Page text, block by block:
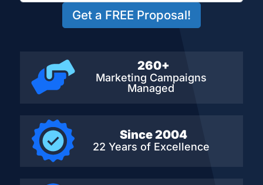
Get a FREE Proposal!
260+
Marketing Campaigns
Managed
Since 2004
22 Years of Excellence